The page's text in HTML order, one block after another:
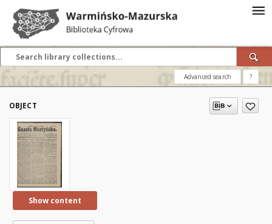
Advanced search ?
OBJECT
Show content